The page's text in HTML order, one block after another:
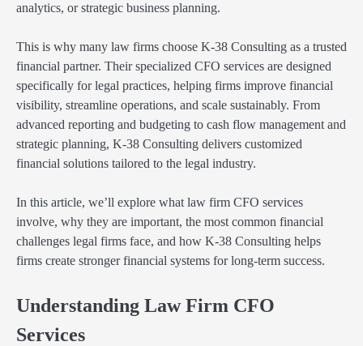
analytics, or strategic business planning.
This is why many law firms choose K-38 Consulting as a trusted
financial partner. Their specialized CFO services are designed
specifically for legal practices, helping firms improve financial
visibility, streamline operations, and scale sustainably. From
advanced reporting and budgeting to cash flow management and
strategic planning, K-38 Consulting delivers customized
financial solutions tailored to the legal industry.
In this article, we’ll explore what law firm CFO services
involve, why they are important, the most common financial
challenges legal firms face, and how K-38 Consulting helps
firms create stronger financial systems for long-term success.
Understanding Law Firm CFO
Services